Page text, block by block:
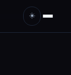
☀️